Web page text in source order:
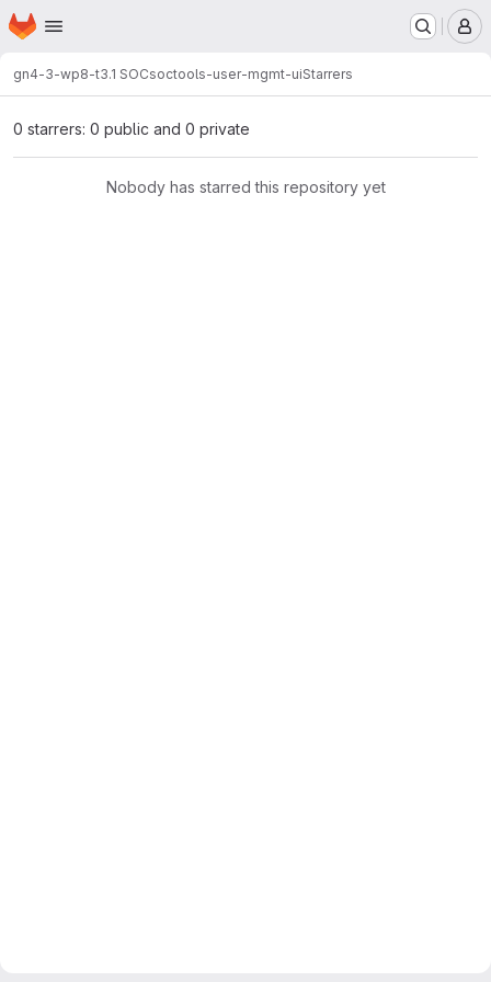
Skip to main content
Homepage
gn4-3-wp8-t3.1 SOCsoctools-user-mgmt-uiStarrers
0 starrers: 0 public and 0 private
Nobody has starred this repository yet